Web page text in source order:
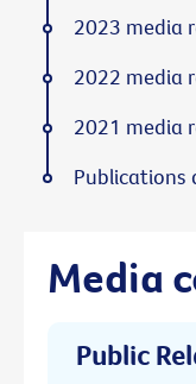
Media
Public
2023 media
2022 media
2021 media
Publications